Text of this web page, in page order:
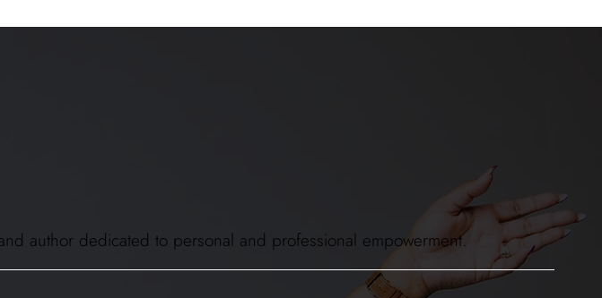
author dedicated to personal and professional empowerment.